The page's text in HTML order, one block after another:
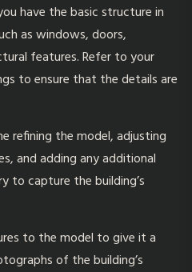
have the basic structure in
as windows, doors,
features. Refer to your
to ensure that the details are
refining the model, adjusting
and adding any additional
to capture the building’s
to the model to give it a
of the building’s